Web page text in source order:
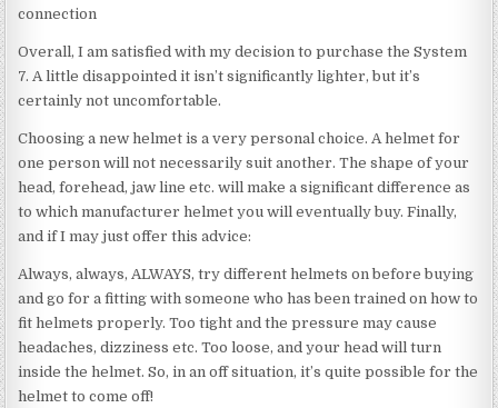
connection
Overall, I am satisfied with my decision to purchase the System
7. A little disappointed it isn’t significantly lighter, but it’s
certainly not uncomfortable.
Choosing a new helmet is a very personal choice. A helmet for
one person will not necessarily suit another. The shape of your
head, forehead, jaw line etc. will make a significant difference as
to which manufacturer helmet you will eventually buy. Finally,
and if I may just offer this advice:
Always, always, ALWAYS, try different helmets on before buying
and go for a fitting with someone who has been trained on how to
fit helmets properly. Too tight and the pressure may cause
headaches, dizziness etc. Too loose, and your head will turn
inside the helmet. So, in an off situation, it’s quite possible for the
helmet to come off!